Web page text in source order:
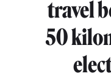
travel
50